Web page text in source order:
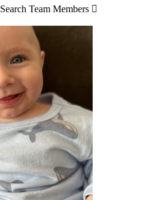
Search Team Members 